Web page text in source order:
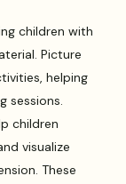
children with
Picture
helping
sessions.
children
visualize
These